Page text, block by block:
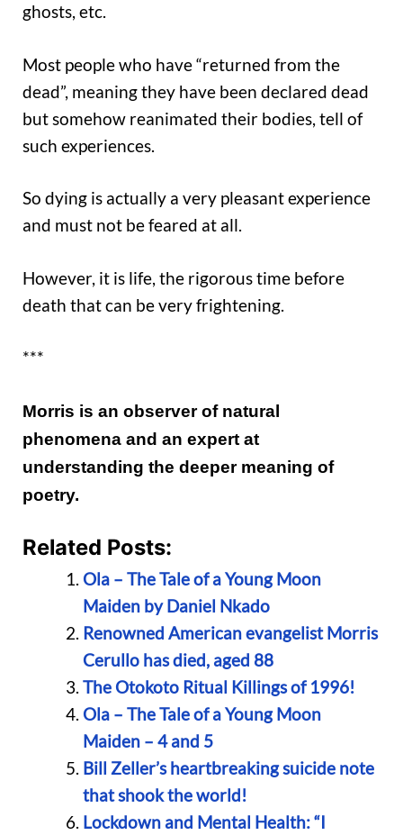
ghosts, etc.
Most people who have “returned from the
dead”, meaning they have been declared dead
but somehow reanimated their bodies, tell of
such experiences.
So dying is actually a very pleasant experience
and must not be feared at all.
However, it is life, the rigorous time before
death that can be very frightening.
***
Morris is an o bserver of natural
phenomena and an expert at
understanding the deeper meaning of
poetry.
Related Posts:
Ola – The Tale of a Young Moon
Maiden by Daniel Nkado
Renowned American evangelist Morris
Cerullo has died, aged 88
The Otokoto Ritual Killings of 1996!
Ola – The Tale of a Young Moon
Maiden – 4 and 5
Bill Zeller’s heartbreaking suicide note
that shook the world!
Lockdown and Mental Health: “I